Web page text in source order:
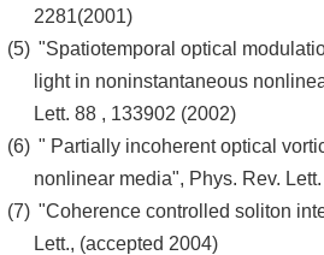
2281(2001)
"Spatiotemporal optical
light in noninstantaneous
Lett. 88 , 133902 (2002)
" Partially incoherent optical
nonlinear media", Phys. Rev.
"Coherence controlled soliton
Lett., (accepted 2004)